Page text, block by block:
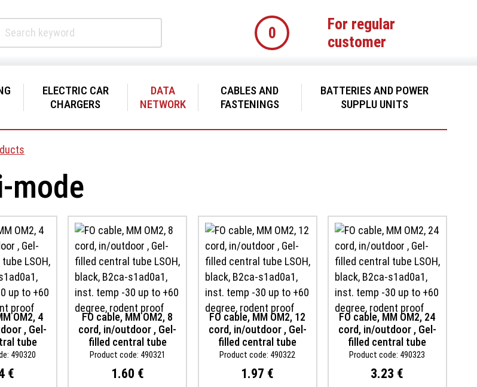
0
For regular
customer
ELECTRIC CAR
CHARGERS
DATA
NETWORK
CABLES AND
FASTENINGS
BATTERIES AND POWER
SUPPLU UNITS
mode
OM2, 4
, Gel-
tube
B2ca-
temp -30
490320
€
FO cable, MM OM2, 8
cord, in/outdoor , Gel-
filled central tube
LSOH, black, B2ca-
s1ad0a1, inst. temp -30
up to +60 degree,
Product code: 490321
1.60 €
FO cable, MM OM2, 12
cord, in/outdoor , Gel-
filled central tube
LSOH, black, B2ca-
s1ad0a1, inst. temp -30
up to +60 degree,
Product code: 490322
1.97 €
FO cable, MM OM2, 24
cord, in/outdoor , Gel-
filled central tube
LSOH, black, B2ca-
s1ad0a1, inst. temp -30
up to +60 degree,
Product code: 490323
3.23 €